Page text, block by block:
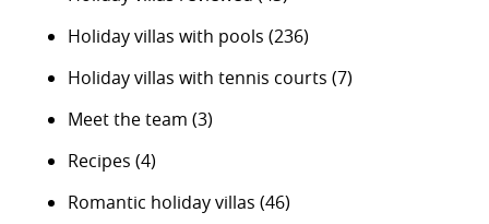
Holiday villas with pools (236)
Holiday villas with tennis courts (7)
Meet the team (3)
Recipes (4)
Romantic holiday villas (46)